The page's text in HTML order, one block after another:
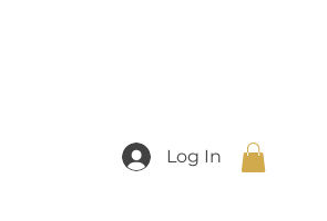
Log In